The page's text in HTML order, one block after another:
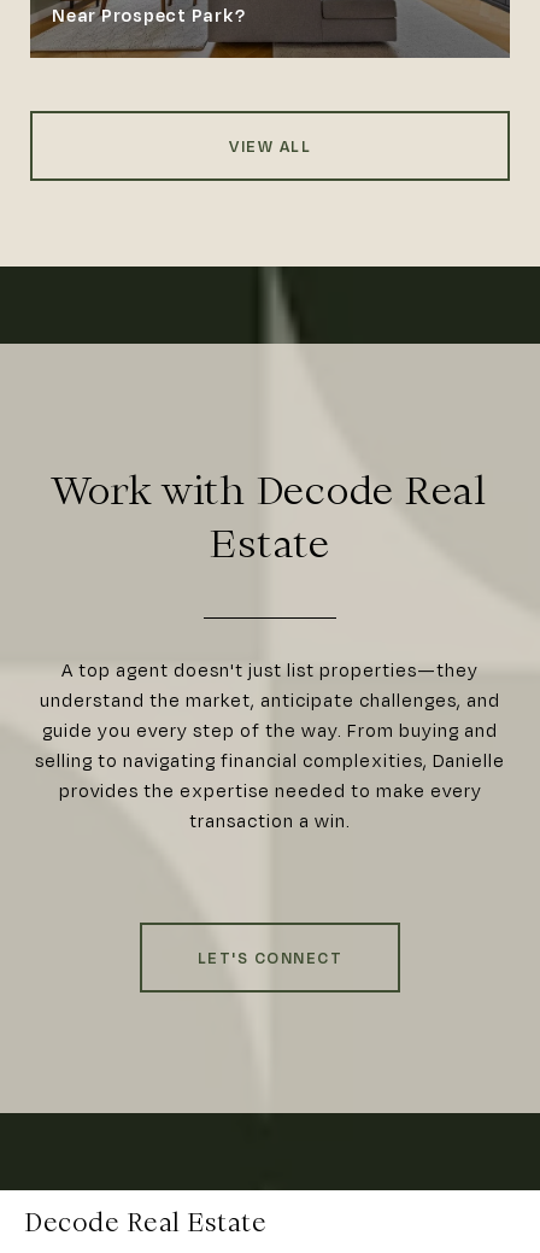
Near Prospect Park?
VIEW ALL
Work with Decode Real
Estate
A top agent doesn't just list properties—they
understand the market, anticipate challenges, and
guide you every step of the way. From buying and
selling to navigating financial complexities, Danielle
provides the expertise needed to make every
transaction a win.
LET'S CONNECT
Decode Real Estate